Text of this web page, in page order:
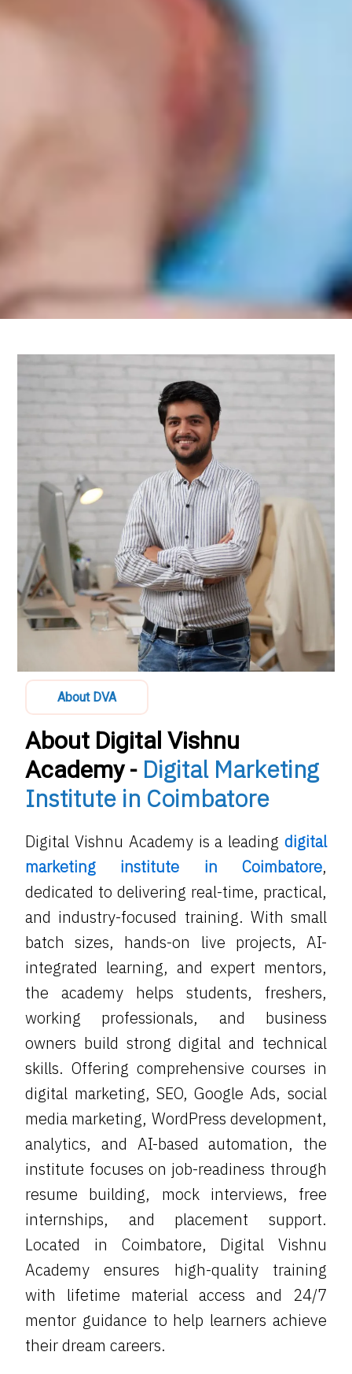
About DVA
About Digital Vishnu
Academy - Digital Marketing
Institute in Coimbatore
Digital Vishnu Academy is a leading digital
marketing institute in Coimbatore,
dedicated to delivering real-time, practical,
and industry-focused training. With small
batch sizes, hands-on live projects, AI-
integrated learning, and expert mentors,
the academy helps students, freshers,
working professionals, and business
owners build strong digital and technical
skills. Offering comprehensive courses in
digital marketing, SEO, Google Ads, social
media marketing, WordPress development,
analytics, and AI-based automation, the
institute focuses on job-readiness through
resume building, mock interviews, free
internships, and placement support.
Located in Coimbatore, Digital Vishnu
Academy ensures high-quality training
with lifetime material access and 24/7
mentor guidance to help learners achieve
their dream careers.